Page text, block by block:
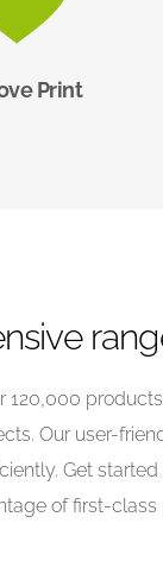
Print
120,000
Our user-
Get
of first-